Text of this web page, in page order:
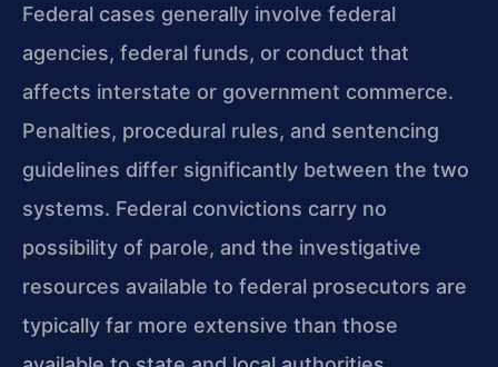
Federal cases generally involve federal
agencies, federal funds, or conduct that
affects interstate or government commerce.
Penalties, procedural rules, and sentencing
guidelines differ significantly between the two
systems. Federal convictions carry no
possibility of parole, and the investigative
resources available to federal prosecutors are
typically far more extensive than those